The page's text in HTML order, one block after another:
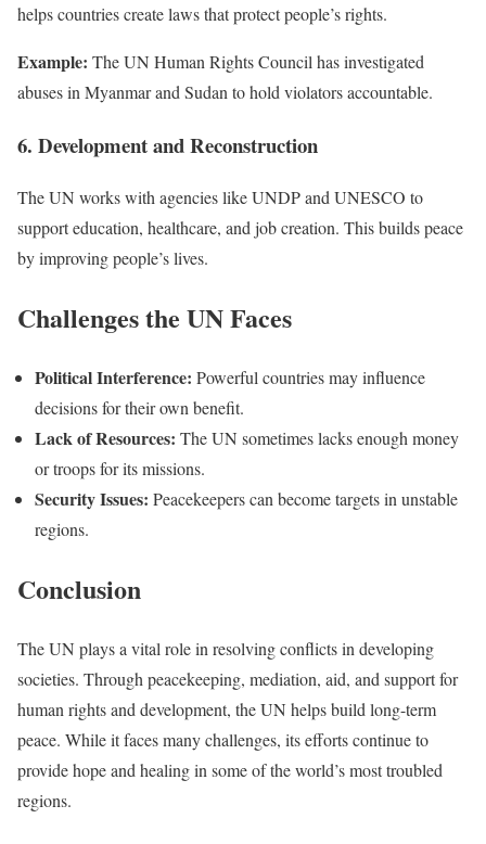
helps countries create laws that protect people’s rights.
Example: The UN Human Rights Council has investigated
abuses in Myanmar and Sudan to hold violators accountable.
6. Development and Reconstruction
The UN works with agencies like UNDP and UNESCO to
support education, healthcare, and job creation. This builds peace
by improving people’s lives.
Challenges the UN Faces
Political Interference: Powerful countries may influence
decisions for their own benefit.
Lack of Resources: The UN sometimes lacks enough money
or troops for its missions.
Security Issues: Peacekeepers can become targets in unstable
regions.
Conclusion
The UN plays a vital role in resolving conflicts in developing
societies. Through peacekeeping, mediation, aid, and support for
human rights and development, the UN helps build long-term
peace. While it faces many challenges, its efforts continue to
provide hope and healing in some of the world’s most troubled
regions.